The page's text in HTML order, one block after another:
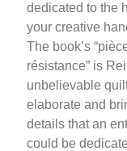
dedicated to the
your creative
The book’s
résistance” is
unbelievable
elaborate and
details that an
could be